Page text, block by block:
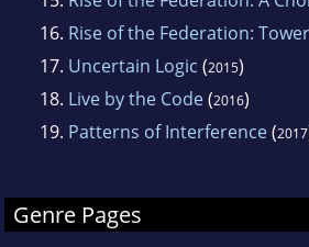
16. Rise of the Federation:
17. Uncertain Logic (2015)
18. Live by the Code(2016)
19. Patterns of Interference(2017
Genre Pages